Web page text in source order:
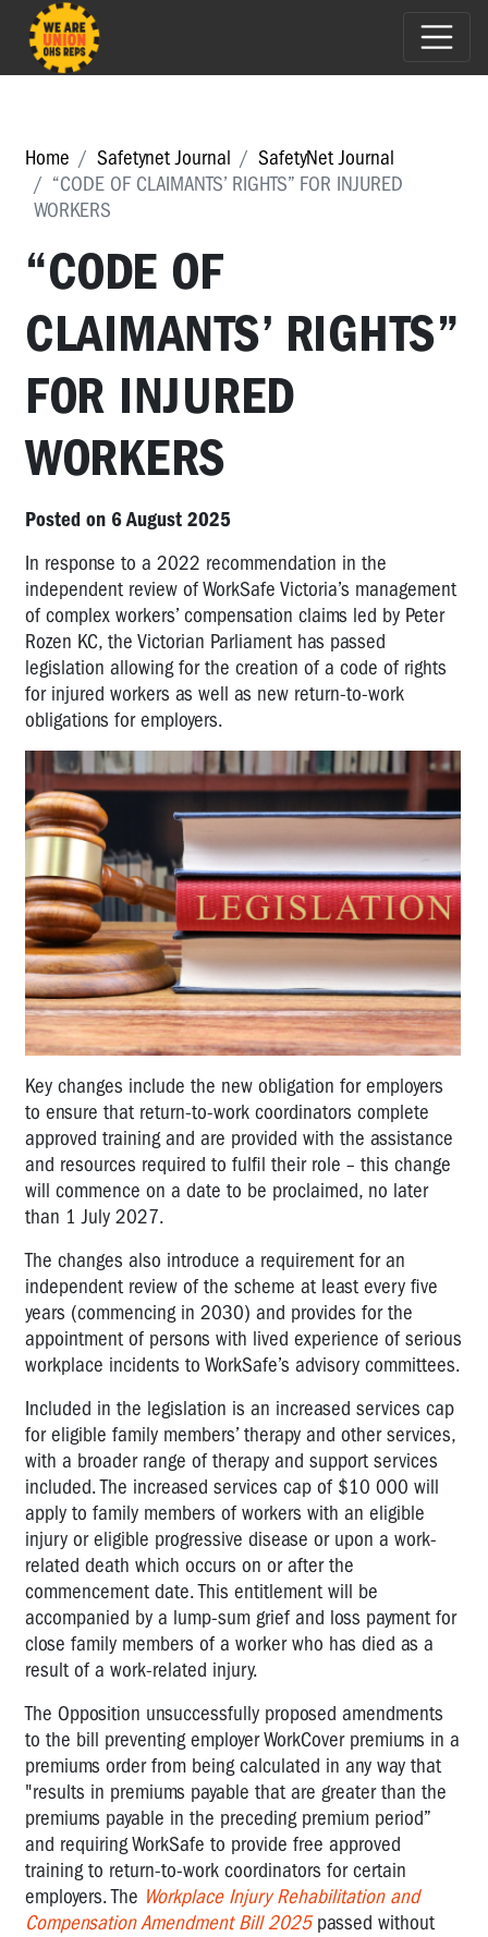
Home Safetynet Journal
SafetyNet Journal
“CODE OF CLAIMANTS’ RIGHTS” FOR INJURED
WORKERS
“CODE OF
CLAIMANTS’ RIGHTS”
FOR INJURED
WORKERS
Posted on 6 August 2025
In response to a 2022 recommendation in the
independent review of WorkSafe Victoria’s management
of complex workers’ compensation claims led by Peter
Rozen KC, the Victorian Parliament has passed
legislation allowing for the creation of a code of rights
for injured workers as well as new return-to-work
obligations for employers.
Key changes include the new obligation for employers
to ensure that return-to-work coordinators complete
approved training and are provided with the assistance
and resources required to fulfil their role – this change
will commence on a date to be proclaimed, no later
than 1 July 2027.
The changes also introduce a requirement for an
independent review of the scheme at least every five
years (commencing in 2030) and provides for the
appointment of persons with lived experience of serious
workplace incidents to WorkSafe’s advisory committees.
Included in the legislation is an increased services cap
for eligible family members’ therapy and other services,
with a broader range of therapy and support services
included. The increased services cap of $10 000 will
apply to family members of workers with an eligible
injury or eligible progressive disease or upon a work-
related death which occurs on or after the
commencement date. This entitlement will be
accompanied by a lump-sum grief and loss payment for
close family members of a worker who has died as a
result of a work-related injury.
The Opposition unsuccessfully proposed amendments
to the bill preventing employer WorkCover premiums in a
premiums order from being calculated in any way that
"results in premiums payable that are greater than the
premiums payable in the preceding premium period”
and requiring WorkSafe to provide free approved
training to return-to-work coordinators for certain
employers. The Workplace Injury Rehabilitation and
Compensation Amendment Bill 2025passed without